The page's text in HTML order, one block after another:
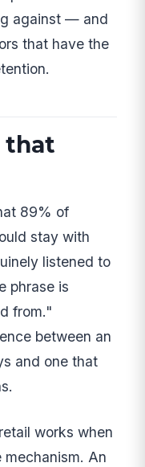
against — and
that have the
that
89% of
stay with
listened to
phrase is
from."
between an
and one that
works when
mechanism. An